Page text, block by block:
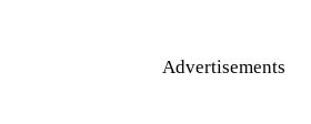
Advertisements